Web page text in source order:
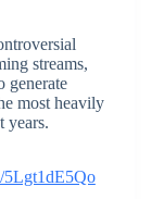
streams,
generate
most heavily
years.
5Lgt1dE5Qo